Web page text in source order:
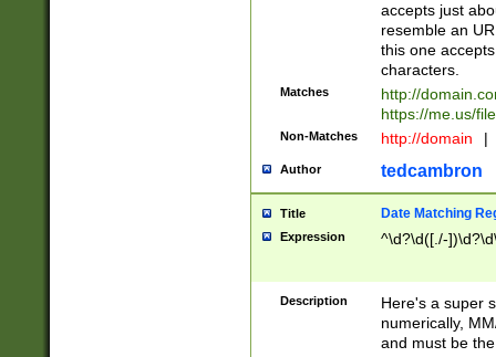
accepts just
resemble an
this one
characters.
Matches
http://
https://me.us/
Non-Matches http://domain |
Author tedcambron
Title Date Matching
Expression ^\d?\d([./-
Description
Here's a super
numerically,
and must be